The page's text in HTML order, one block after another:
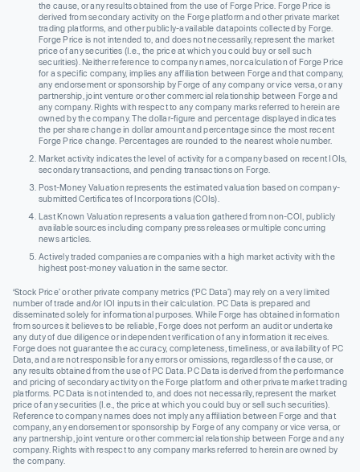
the cause, or any results obtained from the use of Forge Price. Forge Price is
derived from secondary activity on the Forge platform and other private market
trading platforms, and other publicly-available datapoints collected by Forge.
Forge Price is not intended to, and does not necessarily, represent the market
price of any securities (I.e., the price at which you could buy or sell such
securities). Neither reference to company names, nor calculation of Forge Price
for a specific company, implies any affiliation between Forge and that company,
any endorsement or sponsorship by Forge of any company or vice versa, or any
partnership, joint venture or other commercial relationship between Forge and
any company. Rights with respect to any company marks referred to herein are
owned by the company. The dollar-figure and percentage displayed indicates
the per share change in dollar amount and percentage since the most recent
Forge Price change. Percentages are rounded to the nearest whole number.
Market activity indicates the level of activity for a company based on recent IOIs,
secondary transactions, and pending transactions on Forge.
Post-Money Valuation represents the estimated valuation based on company-
submitted Certificates of Incorporations (COIs).
Last Known Valuation represents a valuation gathered from non-COI, publicly
available sources including company press releases or multiple concurring
news articles.
Actively traded companies are companies with a high market activity with the
highest post-money valuation in the same sector.
‘Stock Price’ or other private company metrics (‘PC Data’) may rely on a very limited
number of trade and/or IOI inputs in their calculation. PC Data is prepared and
disseminated solely for informational purposes. While Forge has obtained information
from sources it believes to be reliable, Forge does not perform an audit or undertake
any duty of due diligence or independent verification of any information it receives.
Forge does not guarantee the accuracy, completeness, timeliness, or availability of PC
Data, and are not responsible for any errors or omissions, regardless of the cause, or
any results obtained from the use of PC Data. PC Data is derived from the performance
and pricing of secondary activity on the Forge platform and other private market trading
platforms. PC Data is not intended to, and does not necessarily, represent the market
price of any securities (I.e., the price at which you could buy or sell such securities).
Reference to company names does not imply any affiliation between Forge and that
company, any endorsement or sponsorship by Forge of any company or vice versa, or
any partnership, joint venture or other commercial relationship between Forge and any
company. Rights with respect to any company marks referred to herein are owned by
the company.